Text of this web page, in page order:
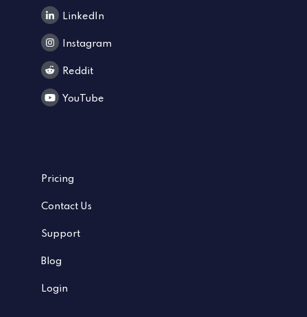
LinkedIn
Instagram
Reddit
YouTube
Pricing
Contact Us
Support
Blog
Login